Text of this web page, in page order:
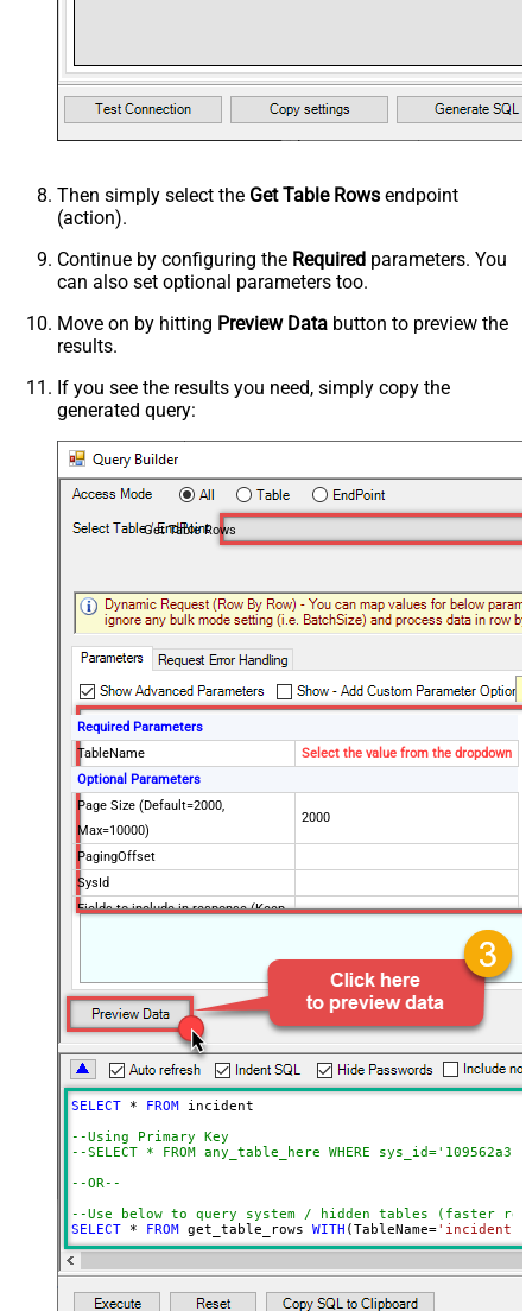
Then simply select the Get Table Rows endpoint
(action).
Continue by configuring the Required parameters. You
can also set optional parameters too.
Move on by hitting Preview Data button to preview the
results.
If you see the results you need, simply copy the
generated query:
Get Table Rows
Required Parameters
TableName
Select the value from the dropdown
Optional Parameters
Page Size (Default=2000,
Max=10000)
2000
PagingOffset
SysId
Fields to include in response (Keep
Query / Order By (Server Side
Filter)
Advanced Properties
Date Time Value Handling
PagingMode
ByResponseHeaderRfc5988
ContineOn404Error
DateFormatString
SELECT * FROM incident
--SELECT * FROM any_table_here WHERE
--OR--
--Use below to query system / hidden tables (faster
SELECT
* FROM get_table_rows WITH (TableName='incident'
--=================================
--Examples: Using Filter Expression
--=================================
-- Incremental Load Pattern: Load only incidents